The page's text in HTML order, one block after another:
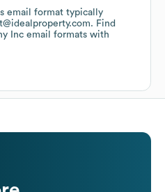
email format typically
Find
Inc email formats with